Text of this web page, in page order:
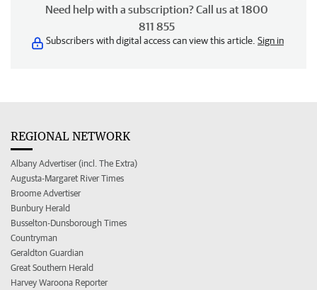
Need help with a subscription? Call us at 1800
811 855
Subscribers with digital access can view this article. Sign in
REGIONAL NETWORK
Albany Advertiser (incl. The Extra)
Augusta-Margaret River Times
Broome Advertiser
Bunbury Herald
Busselton-Dunsborough Times
Countryman
Geraldton Guardian
Great Southern Herald
Harvey Waroona Reporter